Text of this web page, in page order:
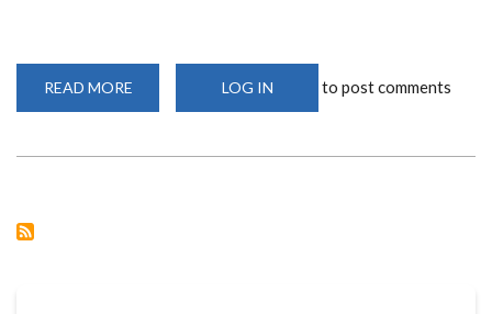
READ MORE
OF
LOG IN to post comments